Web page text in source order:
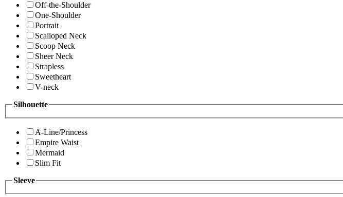
Off-the-Shoulder
One-Shoulder
Portrait
Scalloped Neck
Scoop Neck
Sheer Neck
Strapless
Sweetheart
V-neck
Silhouette
A-Line/Princess
Empire Waist
Mermaid
Slim Fit
Sleeve